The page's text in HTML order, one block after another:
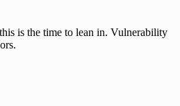
is the time to lean in. Vulnerability